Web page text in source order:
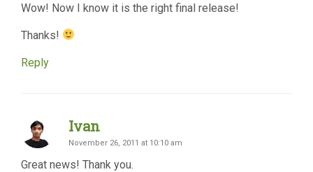
Wow! Now I know it is the right final release!
Thanks!
Reply
Ivan
November 26, 2011 at 10:10 am
Great news! Thank you.